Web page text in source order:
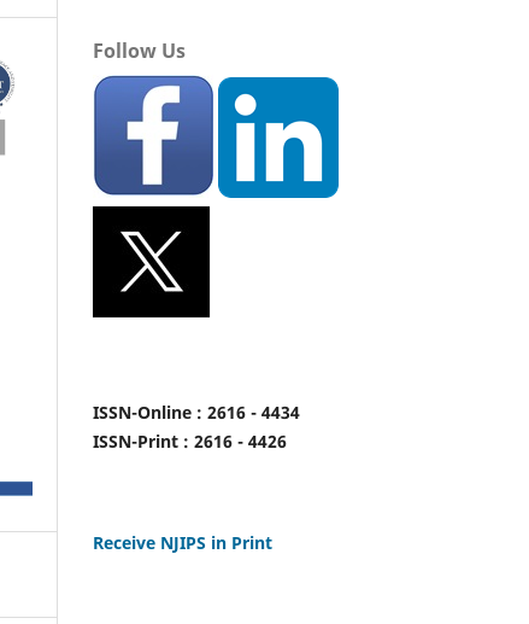
Follow Us
ISSN-Online : 2616 - 4434
ISSN-Print : 2616 - 4426
Receive NJIPS in Print